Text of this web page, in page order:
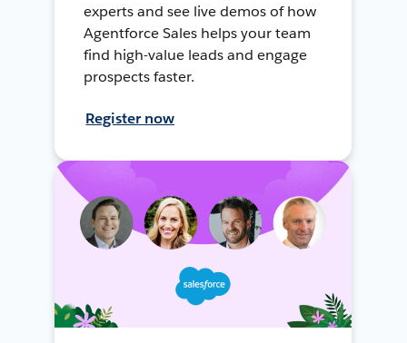
experts and see live demos of how
Agentforce Sales helps your team
find high-value leads and engage
prospects faster.
Register now